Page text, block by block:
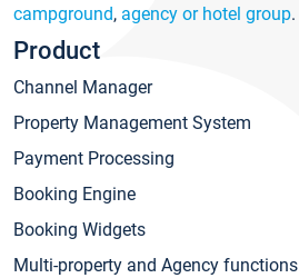
campground, agency or hotel group.
Product
Channel Manager
Property Management System
Payment Processing
Booking Engine
Booking Widgets
Multi-property and Agency functions